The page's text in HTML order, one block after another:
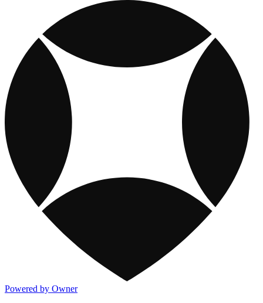
Powered by Owner